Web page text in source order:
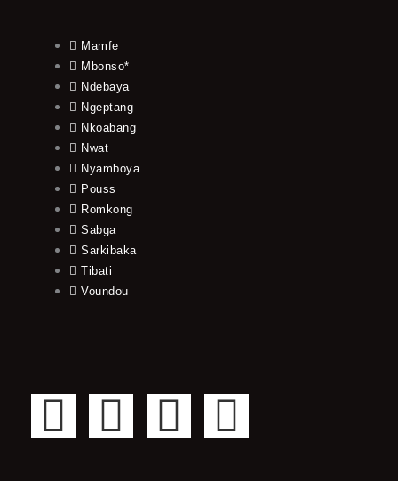
Mamfe
Mbonso*
Ndebaya
Ngeptang
Nkoabang
Nwat
Nyamboya
Pouss
Romkong
Sabga
Sarkibaka
Tibati
Voundou
F
T
Y
I